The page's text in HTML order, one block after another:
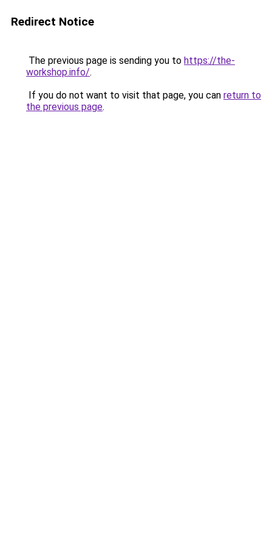
Redirect Notice
The previous page is sending you to https://the-
workshop.info/.
If you do not want to visit that page, you can return to
the previous page.